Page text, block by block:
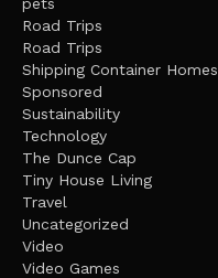
Road Trips
Road Trips
Shipping Container Homes
Sponsored
Sustainability
Technology
The Dunce Cap
Tiny House Living
Travel
Uncategorized
Video
Video Games